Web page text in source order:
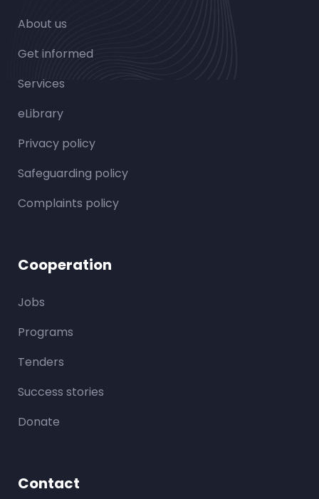
About us
Get informed
Services
eLibrary
Privacy policy
Safeguarding policy
Complaints policy
Cooperation
Jobs
Programs
Tenders
Success stories
Donate
Contact